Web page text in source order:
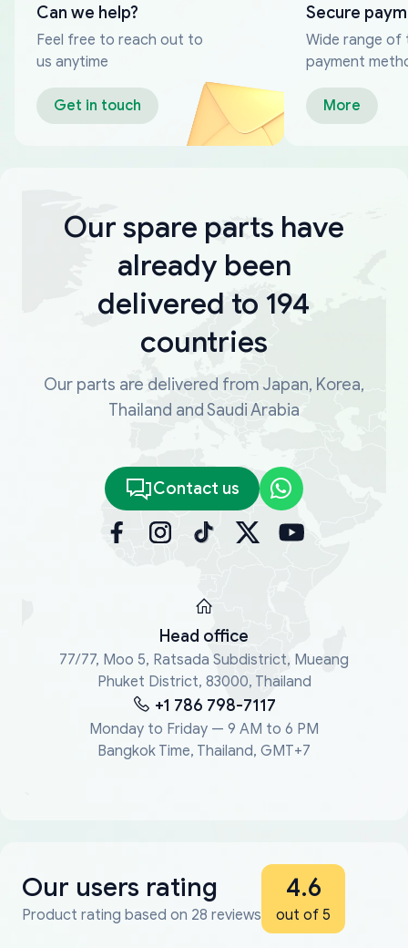
Can we help?
Feel free to reach out to
us anytime
Get in touch
Secure
Wide range of
payment
More
Our spare parts have
already been
delivered to 194
countries
Our parts are delivered from Japan, Korea,
Thailand and Saudi Arabia
Contact us
Head office
77/77, Moo 5, Ratsada Subdistrict, Mueang
Phuket District, 83000, Thailand
+1 786 798-7117
Monday to Friday — 9 AM to 6 PM
Bangkok Time, Thailand, GMT+7
Our users rating
Product rating based on 28 reviews
4.6
out of 5